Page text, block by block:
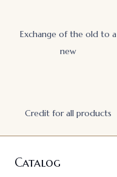
Exchange of the old to a
new
Credit for all products
Catalog